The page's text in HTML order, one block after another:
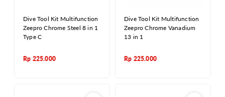
Dive Tool Kit Multifunction
Zeepro Chrome Steel 8 in 1
Type C
Rp 225.000
Dive Tool Kit Multifunction
Zeepro Chrome Vanadium
13 in 1
Rp 225.000